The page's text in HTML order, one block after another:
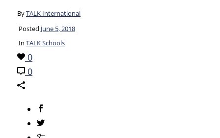
ByTALK International
Posted June 5, 2018
In TALK Schools
0
0